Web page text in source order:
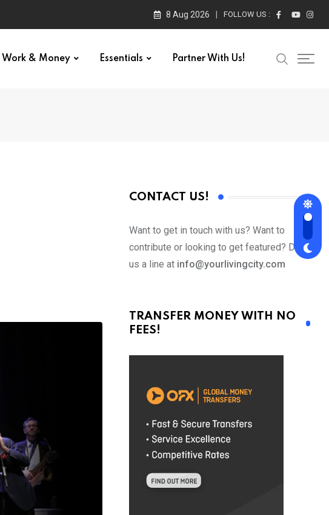
8 Aug 2026 FOLLOW US :
Work & Money Essentials Partner With Us!
CONTACT US!
Want to get in touch with us? Want to
contribute or looking to get featured? Drop
us a line at info@yourlivingcity.com
TRANSFER MONEY WITH NO
FEES!